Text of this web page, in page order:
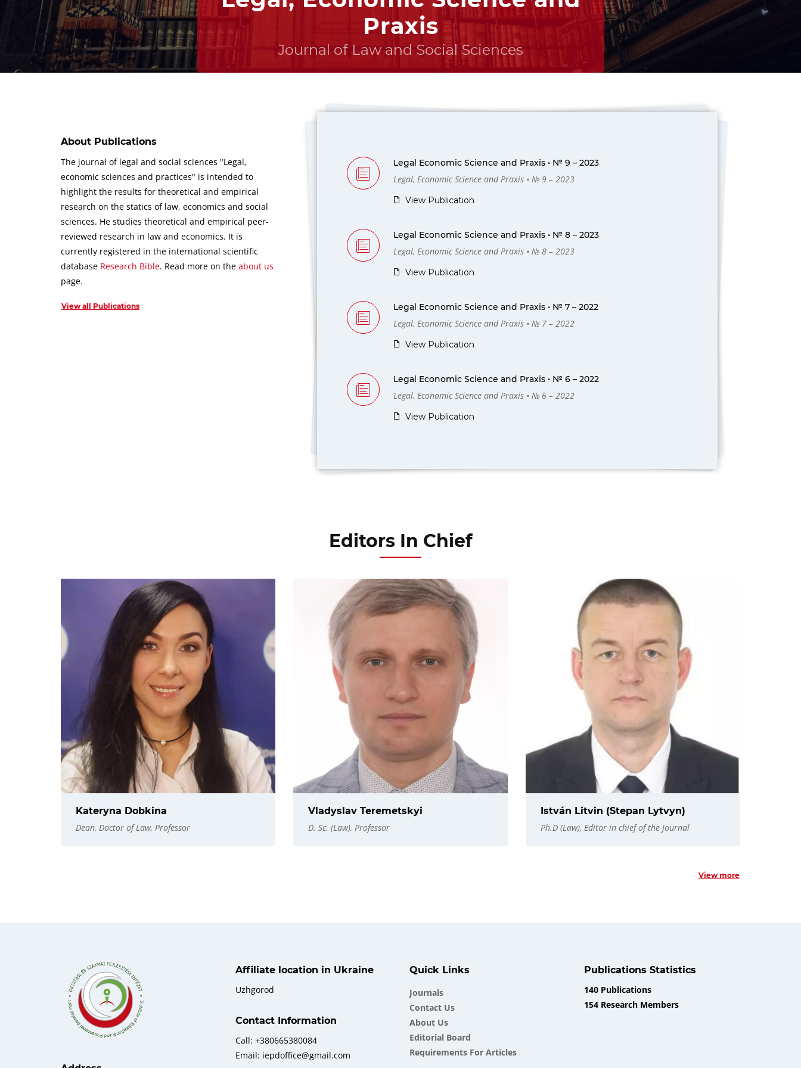
Praxis
Journal of Law and Social Sciences
About Publications
The journal of legal and social sciences "Legal,
economic sciences and practices" is intended to
highlight the results for theoretical and empirical
research on the statics of law, economics and social
sciences. He studies theoretical and empirical peer-
reviewed research in law and economics. It is
currently registered in the international scientific
database Research Bible. Read more on the about us
page.
View all Publications
Legal Economic Science and Praxis • № 9 – 2023
Legal, Economic Science and Praxis • № 9 – 2023
View Publication
Legal Economic Science and Praxis • № 8 – 2023
Legal, Economic Science and Praxis • № 8 – 2023
View Publication
Legal Economic Science and Praxis • № 7 – 2022
Legal, Economic Science and Praxis • № 7 – 2022
View Publication
Legal Economic Science and Praxis • № 6 – 2022
Legal, Economic Science and Praxis • № 6 – 2022
View Publication
Editors In Chief
Kateryna Dobkina
Dean, Doctor of Law, Professor
Vladyslav Teremetskyi
D. Sc. (Law), Professor
István Litvin (Stepan Lytvyn)
Ph.D (Law), Editor in chief of the Journal
View more
Affiliate location in Ukraine
Uzhgorod
Contact Information
Call: +380665380084
Email: iepdoffice@gmail.com
Quick Links
Journals
Contact Us
About Us
Еditorial Board
Requirements For Articles
Publications Statistics
140 Publications
154 Research Members